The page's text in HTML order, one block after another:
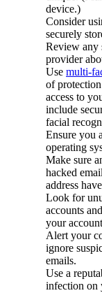
device.)
Consider
securely
Review any
provider
Use multi-
of
access to
include
facial
Ensure you
operating
Make sure
hacked
address
Look for
accounts
your
Alert your
ignore
emails.
Use a
infection on